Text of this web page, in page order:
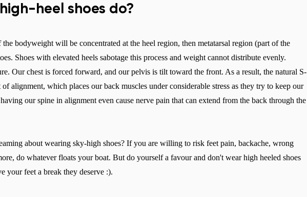
heel shoes do?
bodyweight will be concentrated at the heel region, then metatarsal region (part of the
Shoes with elevated heels sabotage this process and weight cannot distribute evenly.
Our chest is forced forward, and our pelvis is tilt toward the front. As a result, the natural S-
alignment, which places our back muscles under considerable stress as they try to keep our
our spine in alignment even cause nerve pain that can extend from the back through the
about wearing sky-high shoes? If you are willing to risk feet pain, backache, wrong
do whatever floats your boat. But do yourself a favour and don't wear high heeled shoes
your feet a break they deserve :).